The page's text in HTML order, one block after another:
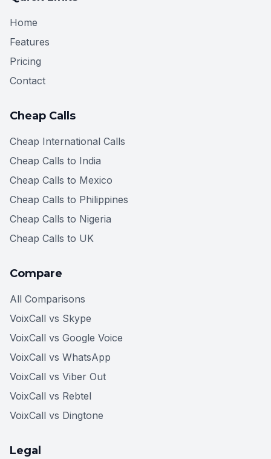
Home
Features
Pricing
Contact
Cheap Calls
Cheap International Calls
Cheap Calls to India
Cheap Calls to Mexico
Cheap Calls to Philippines
Cheap Calls to Nigeria
Cheap Calls to UK
Compare
All Comparisons
VoixCall vs Skype
VoixCall vs Google Voice
VoixCall vs WhatsApp
VoixCall vs Viber Out
VoixCall vs Rebtel
VoixCall vs Dingtone
Legal